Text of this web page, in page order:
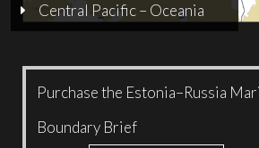
Purchase the Estonia–Russia
Boundary Brief
Central Pacific – Oceania